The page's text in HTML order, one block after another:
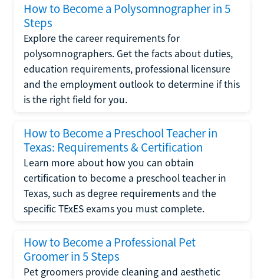
How to Become a Polysomnographer in 5
Steps
Explore the career requirements for
polysomnographers. Get the facts about duties,
education requirements, professional licensure
and the employment outlook to determine if this
is the right field for you.
How to Become a Preschool Teacher in
Texas: Requirements & Certification
Learn more about how you can obtain
certification to become a preschool teacher in
Texas, such as degree requirements and the
specific TExES exams you must complete.
How to Become a Professional Pet
Groomer in 5 Steps
Pet groomers provide cleaning and aesthetic